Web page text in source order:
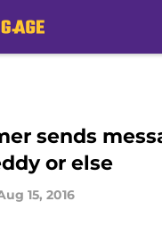
sends
or else
15, 2016